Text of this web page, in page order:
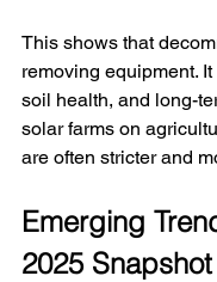
This shows that
removing equipment.
soil health, and long-
solar farms on
are often stricter and
Emerging
2025 Snapshot